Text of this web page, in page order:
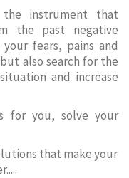
the instrument that
the past negative
fears, pains and
also search for the
and increase
for you, solve your
that make your